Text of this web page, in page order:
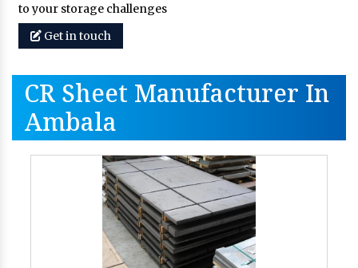
to your storage challenges
Get in touch
CR Sheet Manufacturer In
Ambala